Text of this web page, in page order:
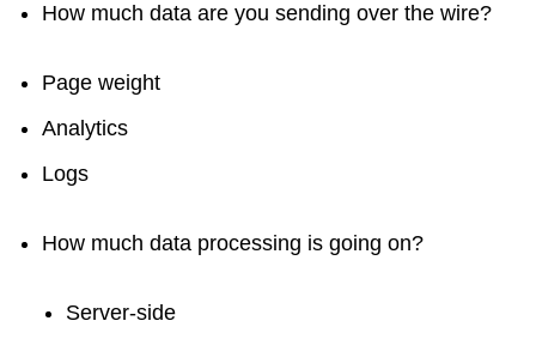
How much data are you sending over the wire?
Page weight
Analytics
Logs
How much data processing is going on?
Server-side